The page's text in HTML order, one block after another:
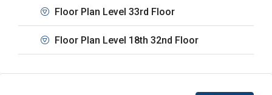
Floor Plan Level 33rd Floor
Floor Plan Level 18th 32nd Floor